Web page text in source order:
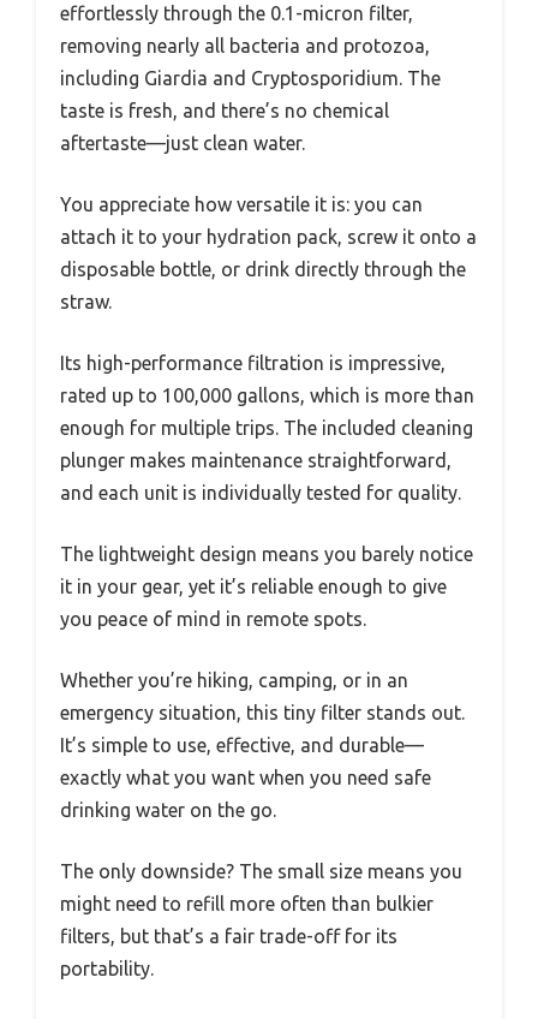
effortlessly through the 0.1-micron filter,
removing nearly all bacteria and protozoa,
including Giardia and Cryptosporidium. The
taste is fresh, and there’s no chemical
aftertaste—just clean water.
You appreciate how versatile it is: you can
attach it to your hydration pack, screw it onto a
disposable bottle, or drink directly through the
straw.
Its high-performance filtration is impressive,
rated up to 100,000 gallons, which is more than
enough for multiple trips. The included cleaning
plunger makes maintenance straightforward,
and each unit is individually tested for quality.
The lightweight design means you barely notice
it in your gear, yet it’s reliable enough to give
you peace of mind in remote spots.
Whether you’re hiking, camping, or in an
emergency situation, this tiny filter stands out.
It’s simple to use, effective, and durable—
exactly what you want when you need safe
drinking water on the go.
The only downside? The small size means you
might need to refill more often than bulkier
filters, but that’s a fair trade-off for its
portability.